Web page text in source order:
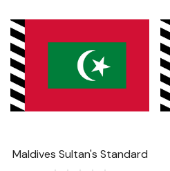
Maldives Sultan's Standard